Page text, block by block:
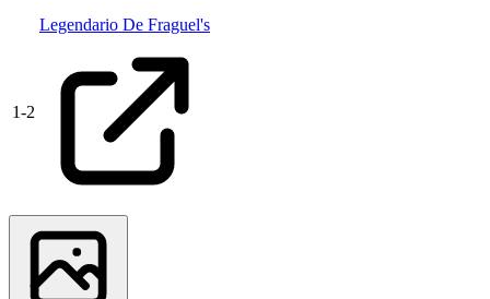
1-2
Legendario De Fraguel's